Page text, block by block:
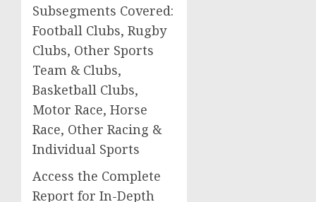
Subsegments Covered:
Football Clubs, Rugby
Clubs, Other Sports
Team & Clubs,
Basketball Clubs,
Motor Race, Horse
Race, Other Racing &
Individual Sports
Access the Complete
Report for In-Depth